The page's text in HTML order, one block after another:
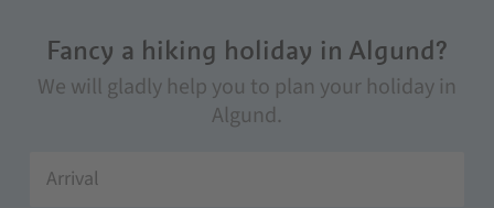
Fancy a hiking holiday in Algund?
We will gladly help you to plan your holiday in
Algund.